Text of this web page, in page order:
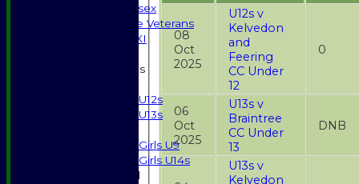
Gents of Essex
Essex Police Veterans
Sunday 1st XI
Junior Teams
U12s
U13s
Girls U9
Girls U14s
Mixed
08
Oct
2025
U12s v
Kelvedon
and
Feering
CC Under
12
0
06
Oct
2025
U13s v
Braintree
CC Under
13
DNB
U13s v
Kelvedon